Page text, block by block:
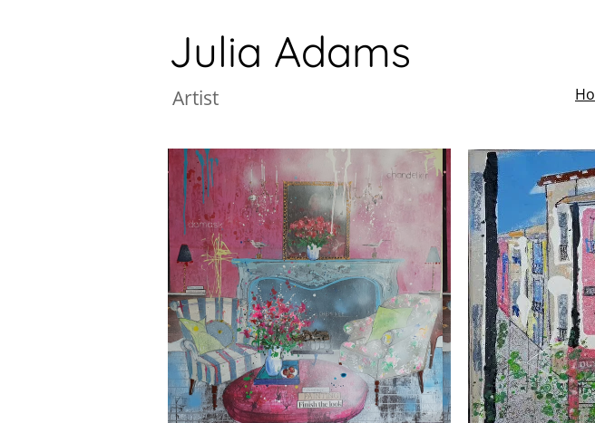
Julia Adams
Artist